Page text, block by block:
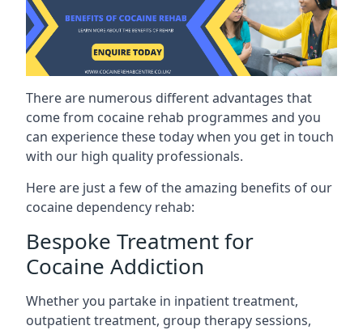
There are numerous different advantages that
come from cocaine rehab programmes and you
can experience these today when you get in touch
with our high quality professionals.
Here are just a few of the amazing benefits of our
cocaine dependency rehab:
Bespoke Treatment for
Cocaine Addiction
Whether you partake in inpatient treatment,
outpatient treatment, group therapy sessions,